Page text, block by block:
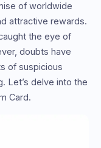
of worldwide
attractive rewards.
the eye of
doubts have
of suspicious
Let’s delve into the
Card.